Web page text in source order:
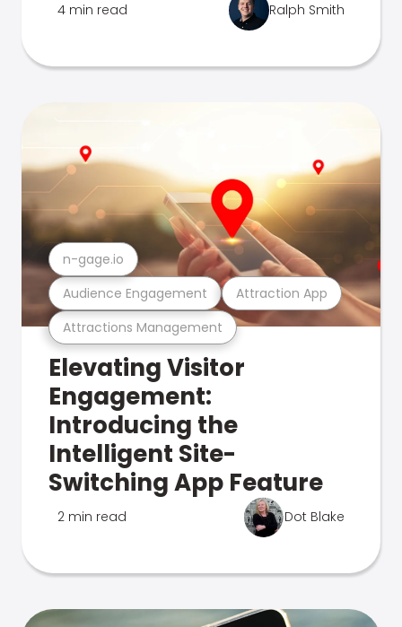
4 min read Ralph Smith
Attractions Management
Audience Engagement Attraction App
n-gage.io
Elevating Visitor
Engagement:
Introducing the
Intelligent Site-
Switching App Feature
2 min read Dot Blake